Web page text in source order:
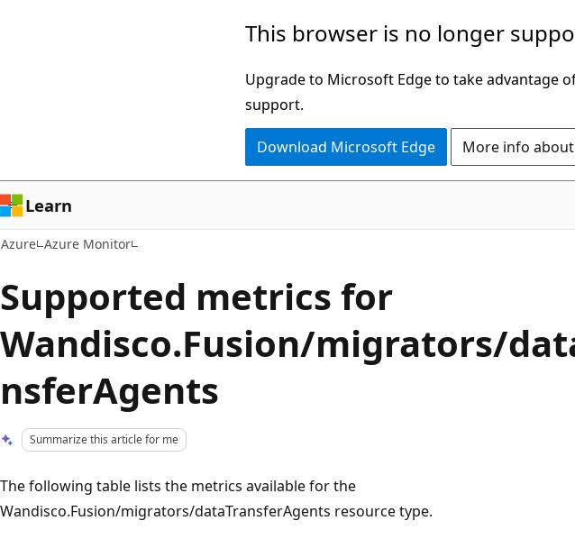
This browser is no longer
Upgrade to Microsoft Edge to take advantage
support.
Download Microsoft Edge More info
Learn
Azure Azure Monitor
Supported metrics for
Wandisco.Fusion/migrators/
nsferAgents
Summarize this article for me
The following table lists the metrics available for the
Wandisco.Fusion/migrators/dataTransferAgents resource type.